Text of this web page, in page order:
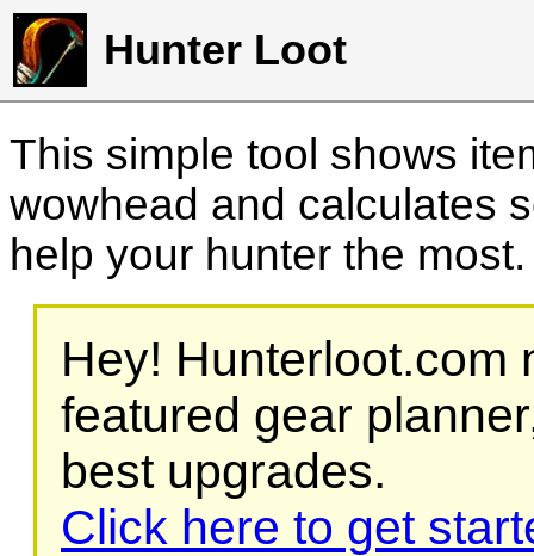
Hunter Loot
This simple tool shows
wowhead and calculates
help your hunter the
Hey! Hunterloot.com
featured gear
best upgrades.
Click here to get